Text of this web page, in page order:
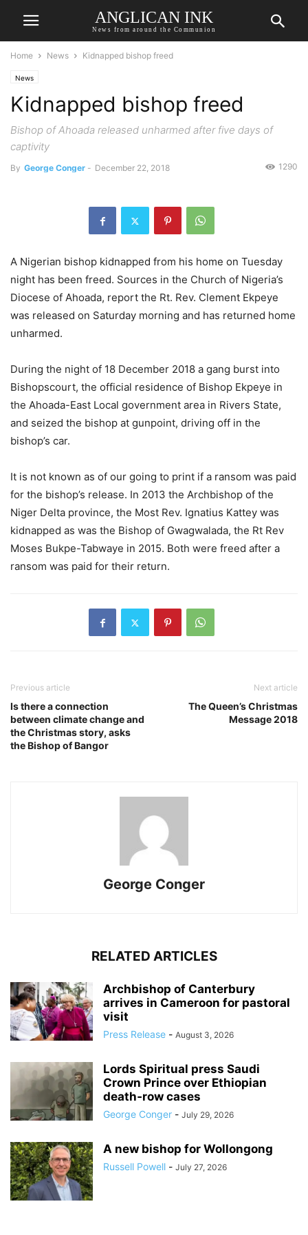
ANGLICAN INK
News from around the Communion
Home News Kidnapped bishop freed
News
Kidnapped bishop freed
Bishop of Ahoada released unharmed after five days of
captivity
By George Conger - December 22, 2018 1290
A Nigerian bishop kidnapped from his home on Tuesday
night has been freed. Sources in the Church of Nigeria’s
Diocese of Ahoada, report the Rt. Rev. Clement Ekpeye
was released on Saturday morning and has returned home
unharmed.
During the night of 18 December 2018 a gang burst into
Bishopscourt, the official residence of Bishop Ekpeye in
the Ahoada-East Local government area in Rivers State,
and seized the bishop at gunpoint, driving off in the
bishop’s car.
It is not known as of our going to print if a ransom was paid
for the bishop’s release. In 2013 the Archbishop of the
Niger Delta province, the Most Rev. Ignatius Kattey was
kidnapped as was the Bishop of Gwagwalada, the Rt Rev
Moses Bukpe-Tabwaye in 2015. Both were freed after a
ransom was paid for their return.
Previous article
Is there a connection
between climate change and
the Christmas story, asks
the Bishop of Bangor
Next article
The Queen’s Christmas
Message 2018
George Conger
RELATED ARTICLES
Archbishop of Canterbury
arrives in Cameroon for pastoral
visit
Press Release - August 3, 2026
Lords Spiritual press Saudi
Crown Prince over Ethiopian
death‑row cases
George Conger - July 29, 2026
A new bishop for Wollongong
Russell Powell - July 27, 2026